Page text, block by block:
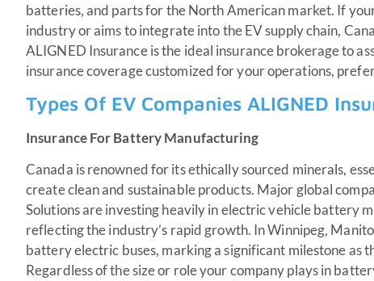
batteries, and parts for the North American market. If
industry or aims to integrate into the EV supply chain,
ALIGNED Insurance is the ideal insurance brokerage to
insurance coverage customized for your operations,
Types Of EV Companies ALIGNED
Insurance For Battery Manufacturing
Canada is renowned for its ethically sourced minerals,
create clean and sustainable products. Major global
Solutions are investing heavily in electric vehicle battery
reflecting the industry’s rapid growth. In Winnipeg,
battery electric buses, marking a significant milestone as
Regardless of the size or role your company plays in